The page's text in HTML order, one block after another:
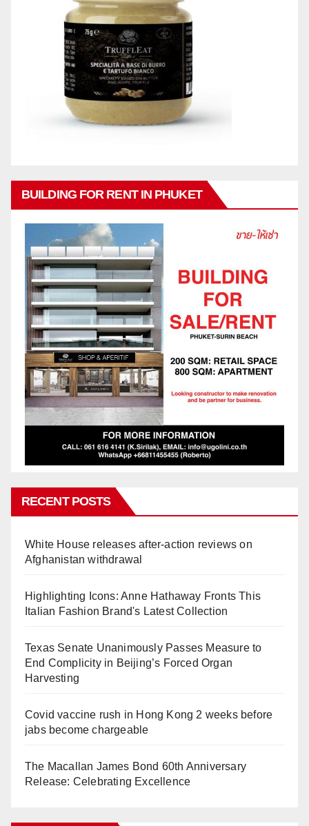
BUILDING FOR RENT IN PHUKET
RECENT POSTS
White House releases after-action reviews on
Afghanistan withdrawal
Highlighting Icons: Anne Hathaway Fronts This
Italian Fashion Brand's Latest Collection
Texas Senate Unanimously Passes Measure to
End Complicity in Beijing’s Forced Organ
Harvesting
Covid vaccine rush in Hong Kong 2 weeks before
jabs become chargeable
The Macallan James Bond 60th Anniversary
Release: Celebrating Excellence